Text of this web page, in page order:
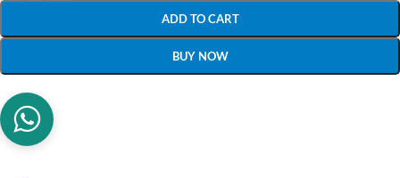
ADD TO CART
BUY NOW